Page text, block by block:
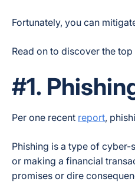
Fortunately, you can
Read on to discover the
#1.
Per one recent report,
Phishing is a type of
or making a financial
promises or dire